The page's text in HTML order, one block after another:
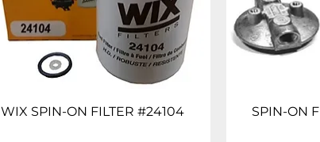
WIX SPIN-ON FILTER #24104
SPIN-ON